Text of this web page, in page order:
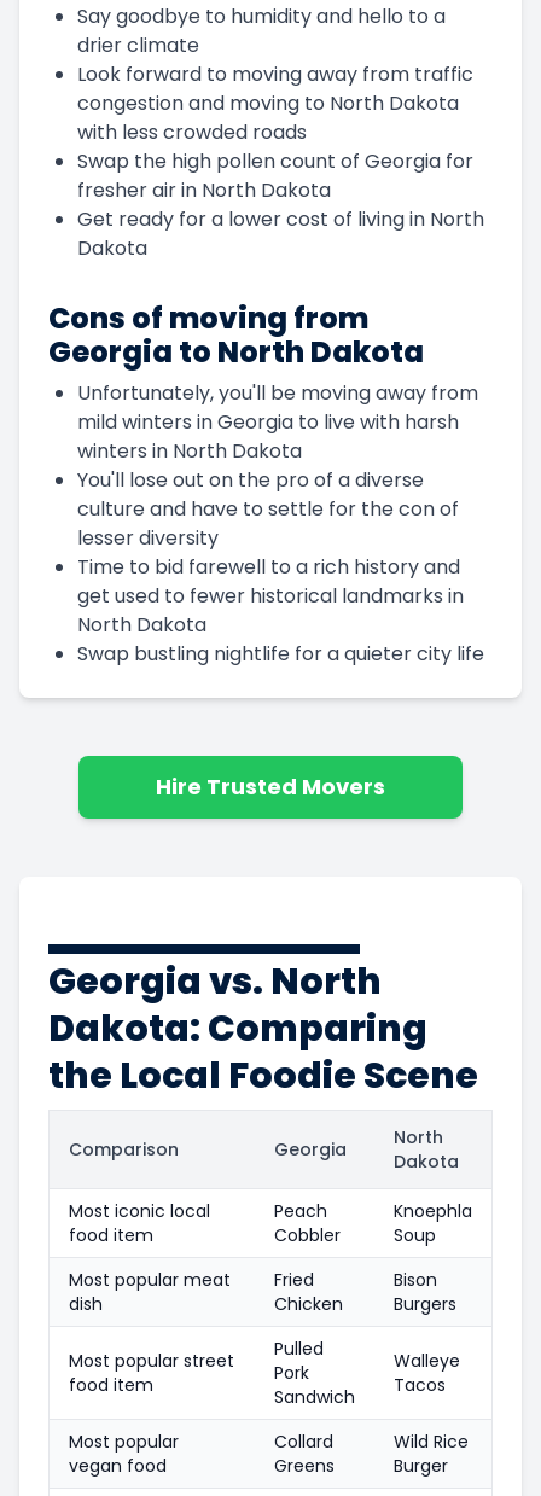
Say goodbye to humidity and hello to a
drier climate
Look forward to moving away from traffic
congestion and moving to North Dakota
with less crowded roads
Swap the high pollen count of Georgia for
fresher air in North Dakota
Get ready for a lower cost of living in North
Dakota
Cons of moving from
Georgia to North Dakota
Unfortunately, you'll be moving away from
mild winters in Georgia to live with harsh
winters in North Dakota
You'll lose out on the pro of a diverse
culture and have to settle for the con of
lesser diversity
Time to bid farewell to a rich history and
get used to fewer historical landmarks in
North Dakota
Swap bustling nightlife for a quieter city life
Hire Trusted Movers
Georgia vs. North
Dakota: Comparing
the Local Foodie Scene
Comparison Georgia
North
Dakota
Most iconic local
food item
Peach
Cobbler
Knoephla
Soup
Most popular meat
dish
Fried
Chicken
Bison
Burgers
Most popular street
food item
Pulled
Pork
Sandwich
Walleye
Tacos
Most popular
vegan food
Collard
Greens
Wild Rice
Burger